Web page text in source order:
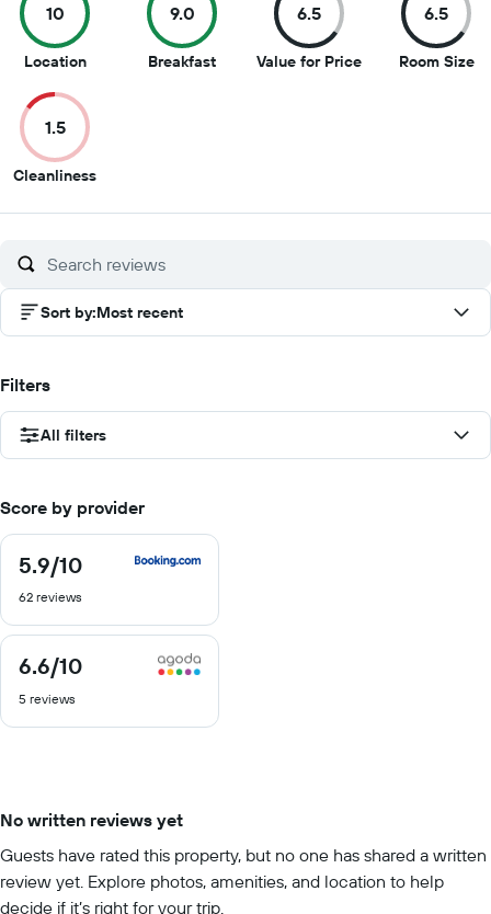
10
Location10
of
10
9.0
Breakfast9
6.5
Value for Price6.5
6.5
Room Size
1.5
Cleanliness1.5
of
Sort by:Most recent
Filters
All filters
Score by provider
5.9/10
5.9
of
62 reviews
6.6/10
6.6
of
5 reviews
No written reviews yet
Guests have rated this property, but no one has shared a written
review yet. Explore photos, amenities, and location to help
decide if it’s right for your trip.